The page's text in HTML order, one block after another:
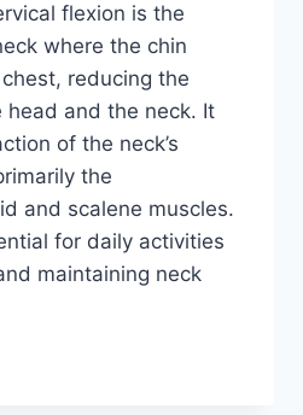
flexion is the
where the chin
reducing the
and the neck. It
of the neck’s
the
and scalene muscles.
for daily activities
maintaining neck